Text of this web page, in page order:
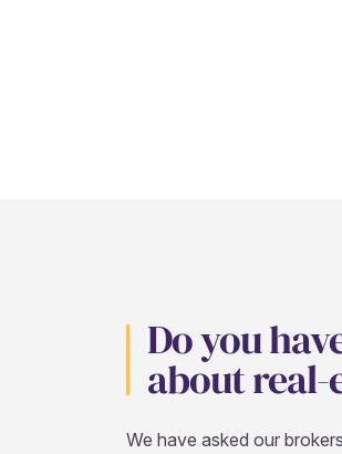
Do you
about real-
We have asked our